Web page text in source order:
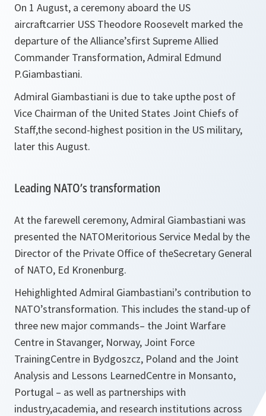
On 1 August, a ceremony aboard the US
aircraftcarrier USS Theodore Roosevelt marked the
departure of the Alliance’sfirst Supreme Allied
Commander Transformation, Admiral Edmund
P.Giambastiani.
Admiral Giambastiani is due to take upthe post of
Vice Chairman of the United States Joint Chiefs of
Staff,the second-highest position in the US military,
later this August.
Leading NATO’s transformation
At the farewell ceremony, Admiral Giambastiani was
presented the NATOMeritorious Service Medal by the
Director of the Private Office of theSecretary General
of NATO, Ed Kronenburg.
Hehighlighted Admiral Giambastiani’s contribution to
NATO’stransformation. This includes the stand-up of
three new major commands– the Joint Warfare
Centre in Stavanger, Norway, Joint Force
TrainingCentre in Bydgoszcz, Poland and the Joint
Analysis and Lessons LearnedCentre in Monsanto,
Portugal – as well as partnerships with
industry,academia, and research institutions across